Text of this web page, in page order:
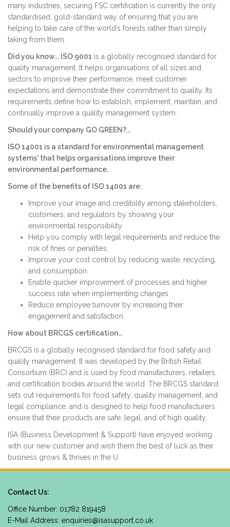
many industries, securing FSC certification is currently the only
standardised, gold-standard way of ensuring that you are
helping to take care of the world’s forests rather than simply
taking from them.
Did you know... ISO 9001 is a globally recognised standard for
quality management. It helps organisations of all sizes and
sectors to improve their performance, meet customer
expectations and demonstrate their commitment to quality. Its
requirements define how to establish, implement, maintain, and
continually improve a quality management system.
Should your company GO GREEN?...
ISO 14001 is a standard for environmental management
systems' that helps organisations improve their
environmental performance.
Some of the benefits of ISO 14001 are:
Improve your image and credibility among stakeholders,
customers, and regulators by showing your
environmental responsibility.
Help you comply with legal requirements and reduce the
risk of fines or penalties.
Improve your cost control by reducing waste, recycling,
and consumption.
Enable quicker improvement of processes and higher
success rate when implementing changes.
Reduce employee turnover by increasing their
engagement and satisfaction.
How about BRCGS certification...
BRCGS is a globally recognised standard for food safety and
quality management. It was developed by the British Retail
Consortium (BRC) and is used by food manufacturers, retailers,
and certification bodies around the world. The BRCGS standard
sets out requirements for food safety, quality management, and
legal compliance, and is designed to help food manufacturers
ensure that their products are safe, legal, and of high quality.
ISA (Business Development & Support) have enjoyed working
with our new customer and wish them the best of luck as their
business grows & thrives in the U
Contact Us:
Office Number: 01782 819458
E-Mail Address: enquiries@isasupport.co.uk